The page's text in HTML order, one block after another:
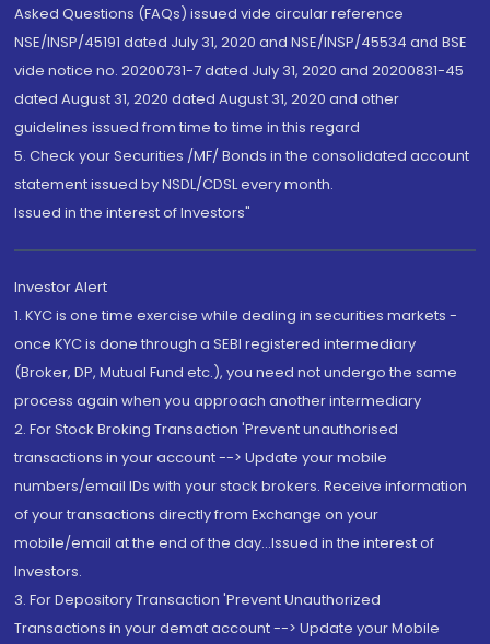
Asked Questions (FAQs) issued vide circular reference
NSE/INSP/45191 dated July 31, 2020 and NSE/INSP/45534 and BSE
vide notice no. 20200731-7 dated July 31, 2020 and 20200831-45
dated August 31, 2020 dated August 31, 2020 and other
guidelines issued from time to time in this regard
5. Check your Securities /MF/ Bonds in the consolidated account
statement issued by NSDL/CDSL every month.
Issued in the interest of Investors"
Investor Alert
1. KYC is one time exercise while dealing in securities markets -
once KYC is done through a SEBI registered intermediary
(Broker, DP, Mutual Fund etc.), you need not undergo the same
process again when you approach another intermediary
2. For Stock Broking Transaction 'Prevent unauthorised
transactions in your account --> Update your mobile
numbers/email IDs with your stock brokers. Receive information
of your transactions directly from Exchange on your
mobile/email at the end of the day...Issued in the interest of
Investors.
3. For Depository Transaction 'Prevent Unauthorized
Transactions in your demat account --> Update your Mobile